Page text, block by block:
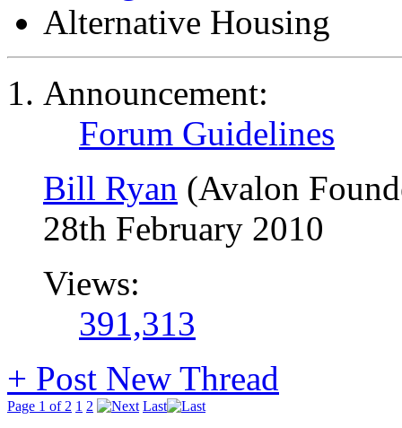
Alternative Housing
Announcement:
Forum Guidelines
Bill Ryan (Avalon
28th February 2010
Views:
391,313
+ Post New Thread
Page 1 of 2 1 2 Last